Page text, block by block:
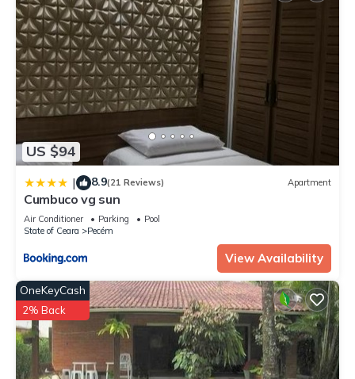
US $94
| 8.9(21 Reviews) Apartment
Cumbuco vg sun
Air Conditioner Parking
Pool
State of Ceara
Pecém
View Availability
OneKeyCash
2% Back